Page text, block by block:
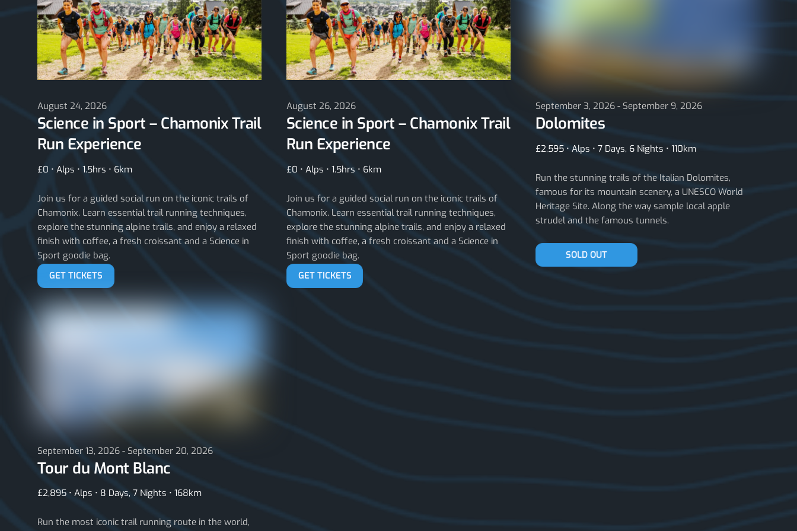
August 24, 2026
Science in Sport – Chamonix Trail
Run Experience
£0 • Alps • 1.5hrs • 6km
Join us for a guided social run on the iconic trails of
Chamonix. Learn essential trail running techniques,
explore the stunning alpine trails, and enjoy a relaxed
finish with coffee, a fresh croissant and a Science in
Sport goodie bag.
GET TICKETS
August 26, 2026
Science in Sport – Chamonix Trail
Run Experience
£0 • Alps • 1.5hrs • 6km
Join us for a guided social run on the iconic trails of
Chamonix. Learn essential trail running techniques,
explore the stunning alpine trails, and enjoy a relaxed
finish with coffee, a fresh croissant and a Science in
Sport goodie bag.
GET TICKETS
September 3, 2026 - September 9, 2026
Dolomites
£2,595 • Alps • 7 Days, 6 Nights • 110km
Run the stunning trails of the Italian Dolomites,
famous for its mountain scenery, a UNESCO World
Heritage Site. Along the way sample local apple
strudel and the famous tunnels.
SOLD OUT
JOIN THE WAITLIST
September 13, 2026 - September 20, 2026
Tour du Mont Blanc
£2,895 • Alps • 8 Days, 7 Nights • 168km
Run the most iconic trail running route in the world,